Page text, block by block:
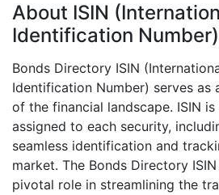
About ISIN
Identification Number)
Bonds Directory ISIN
Identification Number) serves as
of the financial landscape. ISIN
assigned to each security,
seamless identification and
market. The Bonds Directory
pivotal role in streamlining the